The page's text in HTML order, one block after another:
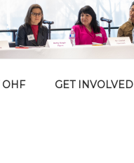
OHF GET INVOLVED